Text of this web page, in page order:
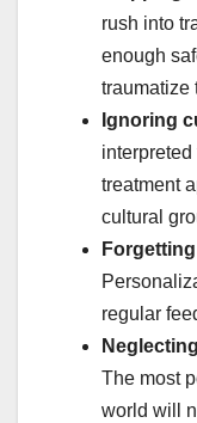
rush into
enough
traumatize
Ignoring
treatment
cultural
regular
The most
world will